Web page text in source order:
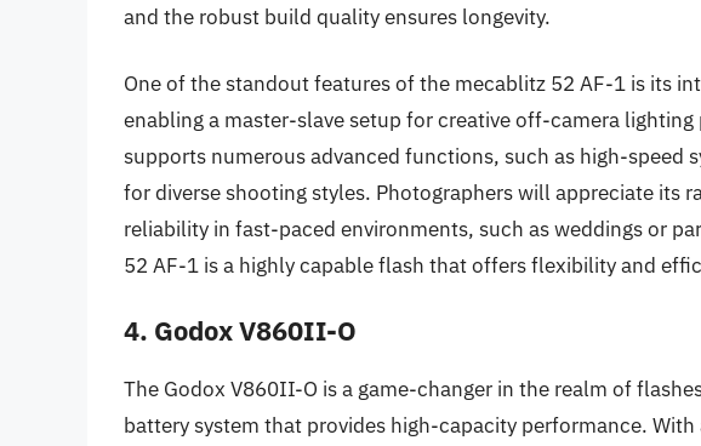
and the robust build quality ensures longevity.
One of the standout features of the mecablitz 52 AF-1 is its
enabling a master-slave setup for creative off-camera
supports numerous advanced functions, such as high-speed
for diverse shooting styles. Photographers will appreciate its
reliability in fast-paced environments, such as weddings or
52 AF-1 is a highly capable flash that offers flexibility and
4. Godox V860II-O
The Godox V860II-O is a game-changer in the realm of
battery system that provides high-capacity performance.